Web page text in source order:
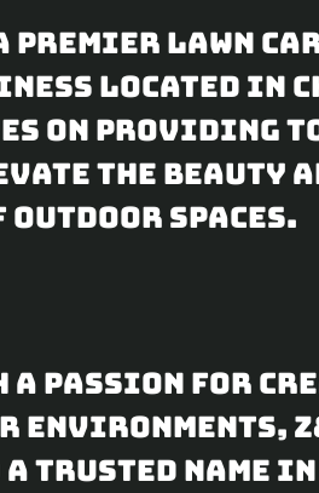
e
premier lawn
located in
on providing
the beauty
spaces.
a passion for
trusted name